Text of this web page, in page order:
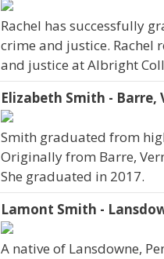
Rachel has successfully
crime and justice. Rachel
and justice at Albright
Elizabeth Smith - Barre,
Smith graduated from
Originally from Barre,
She graduated in 2017.
Lamont Smith -
A native of Lansdowne,